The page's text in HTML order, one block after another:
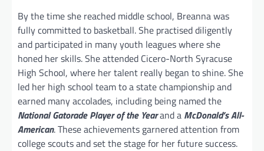
By the time she reached middle school, Breanna was
fully committed to basketball. She practised diligently
and participated in many youth leagues where she
honed her skills. She attended Cicero-North Syracuse
High School, where her talent really began to shine. She
led her high school team to a state championship and
earned many accolades, including being named the
National Gatorade Player of the Yearand a McDonald’s All-
American. These achievements garnered attention from
college scouts and set the stage for her future success.